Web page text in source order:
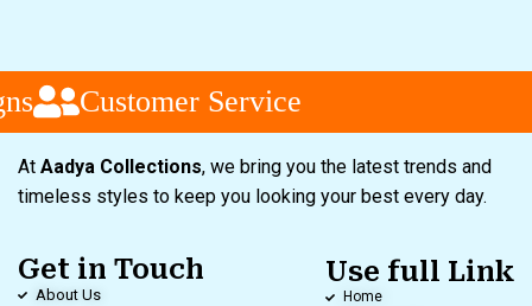
Customer Service
At Aadya Collections, we bring you the latest trends and
timeless styles to keep you looking your best every day.
Get in Touch
About Us
Use full Link
Home